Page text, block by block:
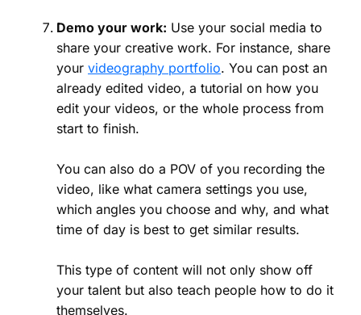
Demo your work: Use your social media to
share your creative work. For instance, share
your videography portfolio. You can post an
already edited video, a tutorial on how you
edit your videos, or the whole process from
start to finish.
You can also do a POV of you recording the
video, like what camera settings you use,
which angles you choose and why, and what
time of day is best to get similar results.
This type of content will not only show off
your talent but also teach people how to do it
themselves.